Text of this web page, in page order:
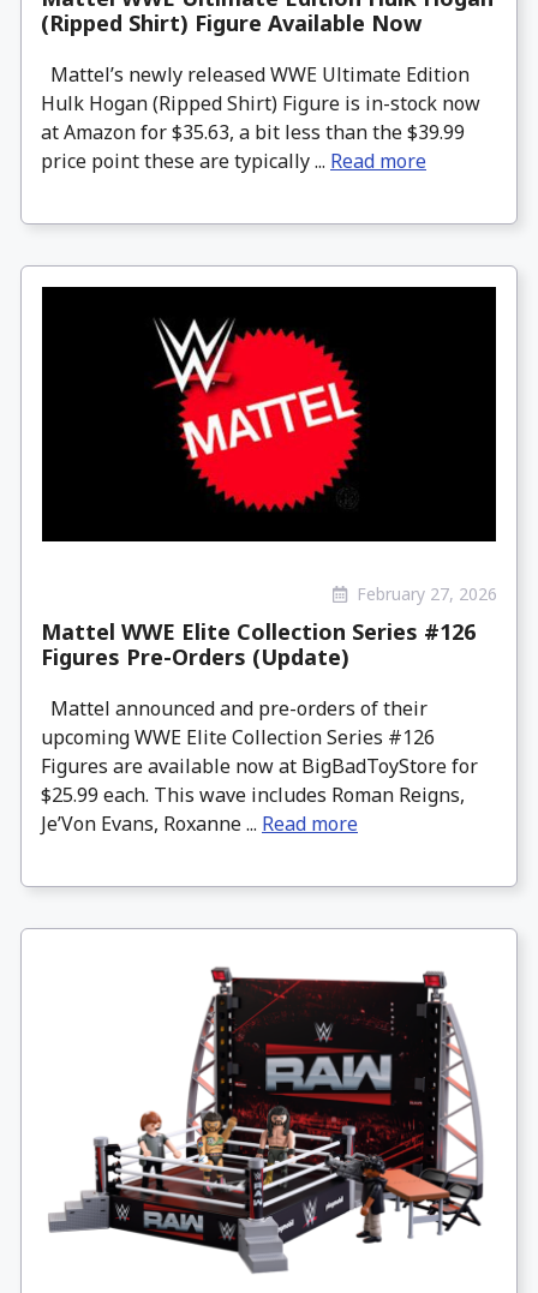
(Ripped Shirt) Figure Available Now
Mattel’s newly released WWE Ultimate Edition
Hulk Hogan (Ripped Shirt) Figure is in-stock now
at Amazon for $35.63, a bit less than the $39.99
price point these are typically ... Read more
February 27, 2026
Mattel WWE Elite Collection Series #126
Figures Pre-Orders (Update)
Mattel announced and pre-orders of their
upcoming WWE Elite Collection Series #126
Figures are available now at BigBadToyStore for
$25.99 each. This wave includes Roman Reigns,
Je’Von Evans, Roxanne ... Read more